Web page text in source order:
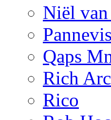
Niël
Pannevis
Qaps
Rich
Rico